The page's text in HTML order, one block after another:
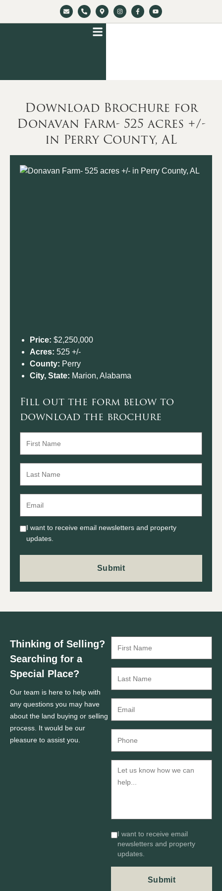
Download Brochure for
Donavan Farm- 525 acres +/-
in Perry County, AL
Price: $2,250,000
Acres: 525 +/-
County: Perry
City, State: Marion, Alabama
Fill out the form below to
download the brochure
I want to receive email newsletters and property
updates.
Thinking of Selling?
Searching for a
Special Place?
Our team is here to help with
any questions you may have
about the land buying or selling
process. It would be our
pleasure to assist you.
I want to receive email
newsletters and property
updates.